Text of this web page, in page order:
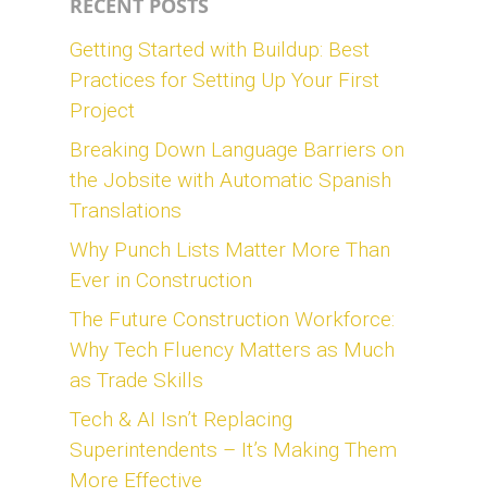
RECENT POSTS
Getting Started with Buildup: Best
Practices for Setting Up Your First
Project
Breaking Down Language Barriers on
the Jobsite with Automatic Spanish
Translations
Why Punch Lists Matter More Than
Ever in Construction
The Future Construction Workforce:
Why Tech Fluency Matters as Much
as Trade Skills
Tech & AI Isn’t Replacing
Superintendents – It’s Making Them
More Effective